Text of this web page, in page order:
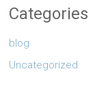
Categories
blog
Uncategorized